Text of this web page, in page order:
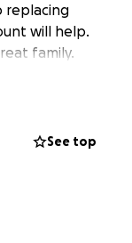
replacing
will help.
family.
See top